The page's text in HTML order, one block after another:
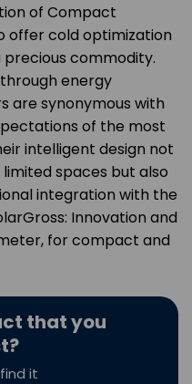
of Compact
offer cold optimization
commodity.
energy
are synonymous with
of the most
intelligent design not
spaces but also
integration with the
Innovation and
for compact and
that you
it